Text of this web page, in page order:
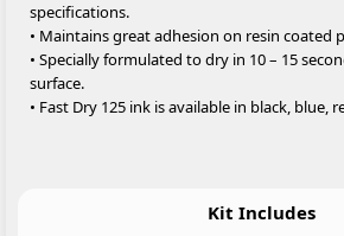
specifications.
• Maintains great adhesion on resin coated
• Specially formulated to dry in 10 – 15
surface.
• Fast Dry 125 ink is available in black, blue,
Kit Includes